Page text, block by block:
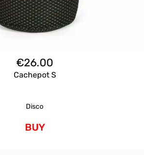
€26.00
Cachepot S
Disco
BUY